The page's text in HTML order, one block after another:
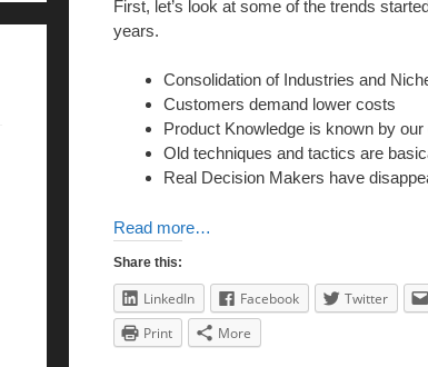
First, let’s look at some of the trends
years.
Consolidation of Industries and
Customers demand lower costs
Product Knowledge is known by
Old techniques and tactics are
Real Decision Makers have
Read more…
Share this:
LinkedIn Facebook Twitter
Print
More